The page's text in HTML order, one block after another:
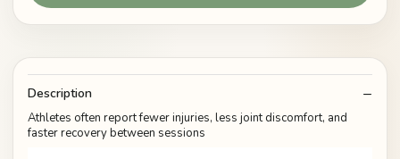
Description
Athletes often report fewer injuries, less joint discomfort, and
faster recovery between sessions